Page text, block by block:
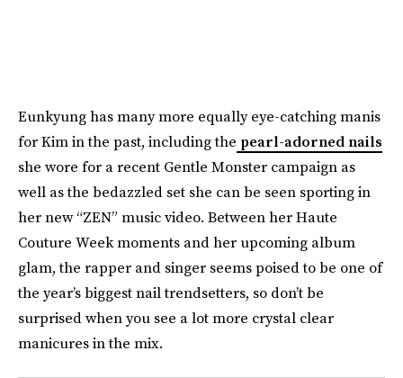
Eunkyung has many more equally eye-catching manis
for Kim in the past, including the pearl-adorned nails
she wore for a recent Gentle Monster campaign as
well as the bedazzled set she can be seen sporting in
her new “ZEN” music video. Between her Haute
Couture Week moments and her upcoming album
glam, the rapper and singer seems poised to be one of
the year’s biggest nail trendsetters, so don’t be
surprised when you see a lot more crystal clear
manicures in the mix.